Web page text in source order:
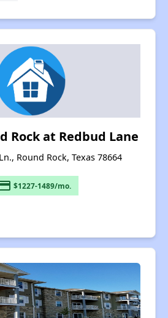
Rock at Redbud Lane
Round Rock, Texas 78664
$1227-1489/mo.